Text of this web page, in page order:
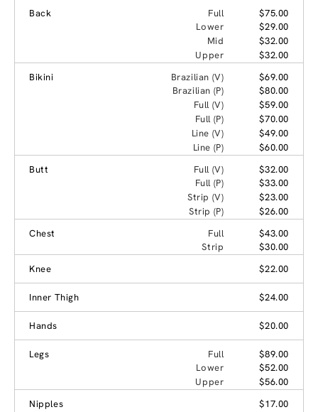
Back
Full
$75.00
Lower
$29.00
Mid
$32.00
Upper
$32.00
Bikini
Brazilian (V)
$69.00
Brazilian (P)
$80.00
Full (V)
$59.00
Full (P)
$70.00
Line (V)
$49.00
Line (P)
$60.00
Butt
Full (V)
$32.00
Full (P)
$33.00
Strip (V)
$23.00
Strip (P)
$26.00
Chest
Full
$43.00
Strip
$30.00
Knee
$22.00
Inner Thigh $24.00
Hands $20.00
Legs Full
$89.00
Lower
$52.00
Upper
$56.00
Nipples
$17.00